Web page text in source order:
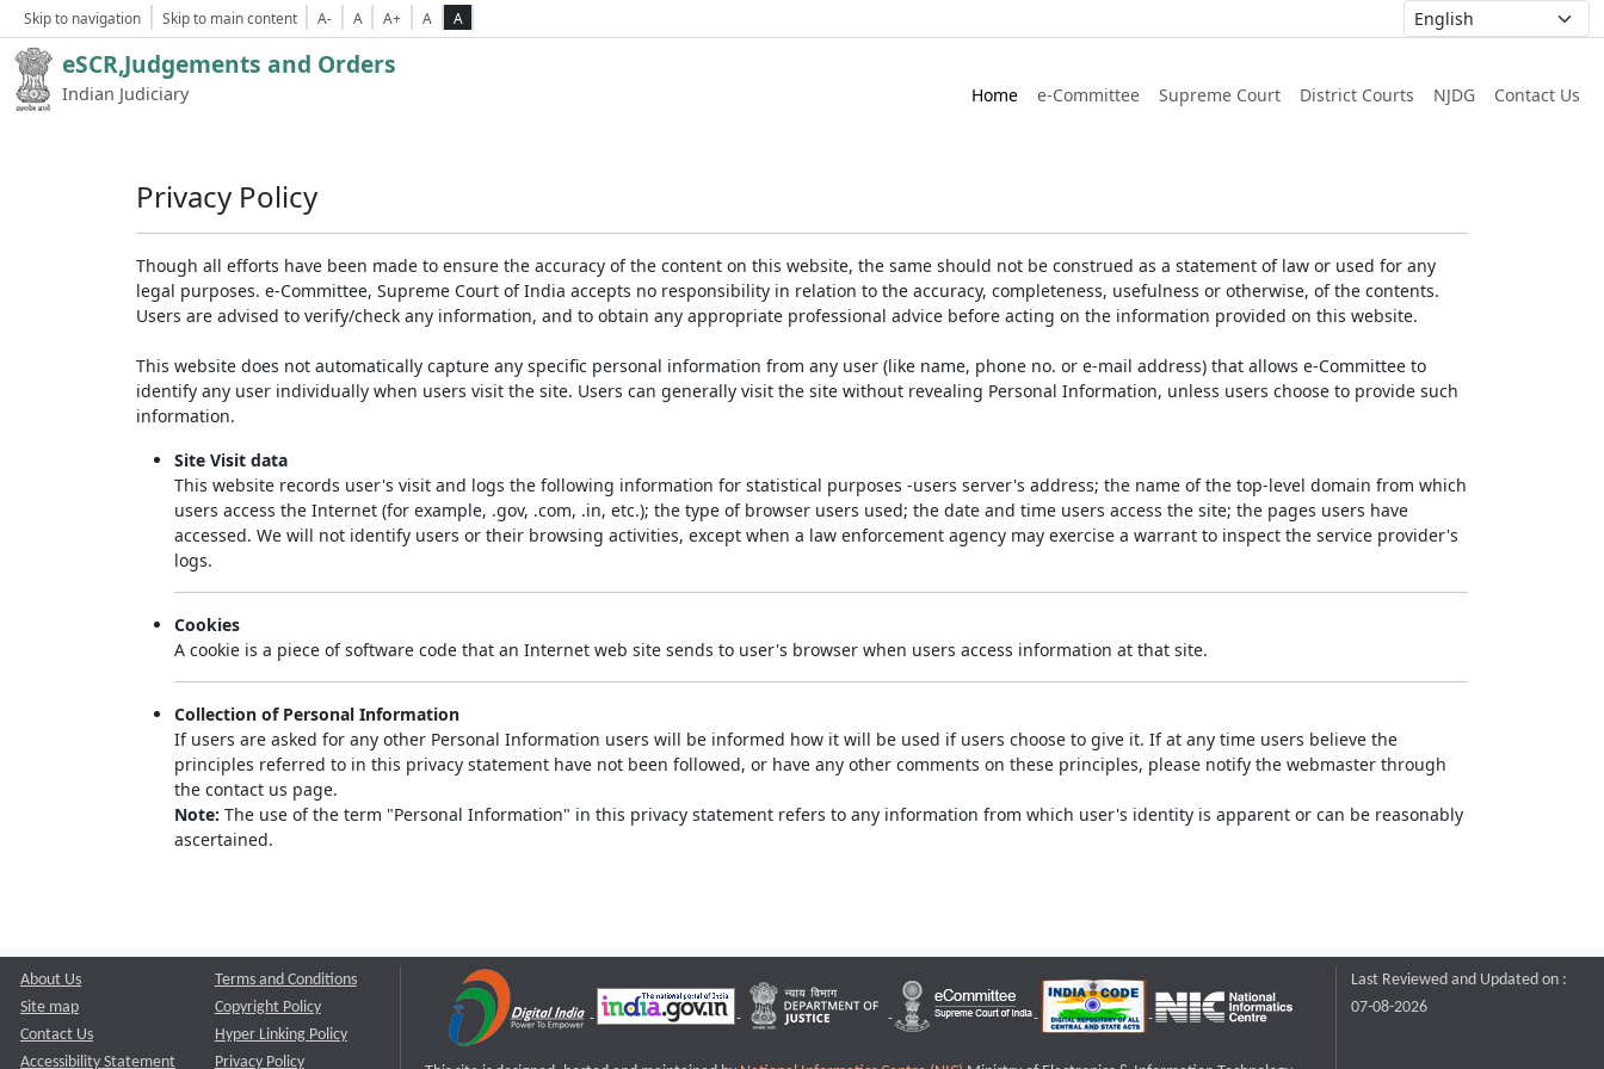
Skip to navigation Skip to main content A- A A+ A A
eSCR,Judgements and Orders
Indian Judiciary Home e-Committee Supreme Court District Courts NJDG Contact Us
Privacy Policy
Though all efforts have been made to ensure the accuracy of the content on this website, the same should not be construed as a statement of law or used for any
legal purposes. e-Committee, Supreme Court of India accepts no responsibility in relation to the accuracy, completeness, usefulness or otherwise, of the contents.
Users are advised to verify/check any information, and to obtain any appropriate professional advice before acting on the information provided on this website.
This website does not automatically capture any specific personal information from any user (like name, phone no. or e-mail address) that allows e-Committee to
identify any user individually when users visit the site. Users can generally visit the site without revealing Personal Information, unless users choose to provide such
information.
Site Visit data
This website records user's visit and logs the following information for statistical purposes -users server's address; the name of the top-level domain from which
users access the Internet (for example, .gov, .com, .in, etc.); the type of browser users used; the date and time users access the site; the pages users have
accessed. We will not identify users or their browsing activities, except when a law enforcement agency may exercise a warrant to inspect the service provider's
logs.
Cookies
A cookie is a piece of software code that an Internet web site sends to user's browser when users access information at that site.
Collection of Personal Information
If users are asked for any other Personal Information users will be informed how it will be used if users choose to give it. If at any time users believe the
principles referred to in this privacy statement have not been followed, or have any other comments on these principles, please notify the webmaster through
the contact us page.
Note: The use of the term "Personal Information" in this privacy statement refers to any information from which user's identity is apparent or can be reasonably
ascertained.
About Us
Site map
Contact Us
Accessibility Statement
Terms and Conditions
Copyright Policy
Hyper Linking Policy
Privacy Policy
Last Reviewed and Updated on :
07-08-2026